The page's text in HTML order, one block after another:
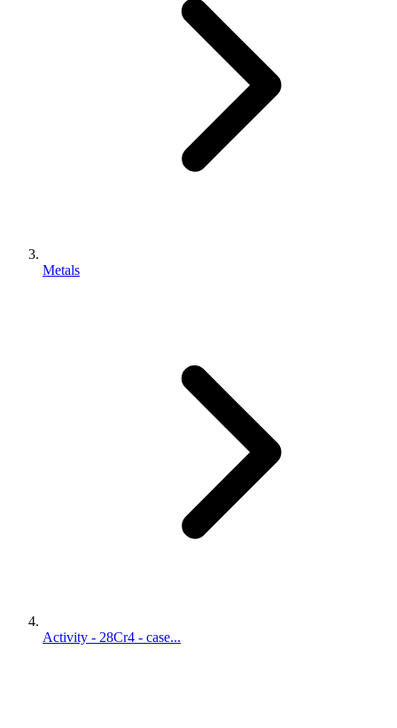
Metals
Activity - 28Cr4 - case...